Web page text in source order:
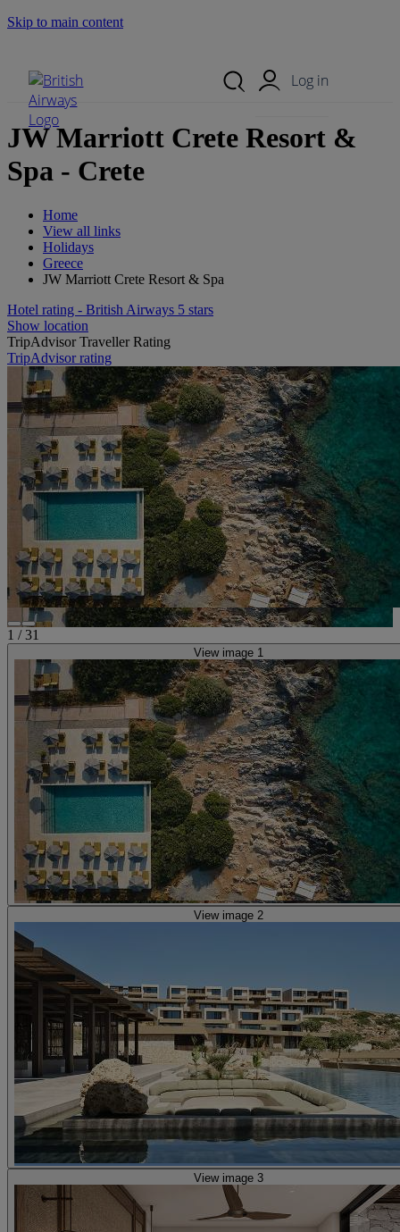
Skip to main content
Log in
JW Marriott Crete Resort &
Spa - Crete
Home
View all links
Holidays
Greece
JW Marriott Crete Resort & Spa
Hotel rating - British Airways 5 stars
Show location
TripAdvisor Traveller Rating
TripAdvisor rating
1 /31
View image 1
View image 2
View image 3